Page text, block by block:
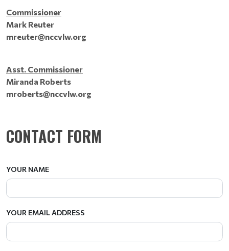
Commissioner
Mark Reuter
mreuter@nccvlw.org
Asst. Commissioner
Miranda Roberts
mroberts@nccvlw.org
CONTACT FORM
YOUR NAME
YOUR EMAIL ADDRESS